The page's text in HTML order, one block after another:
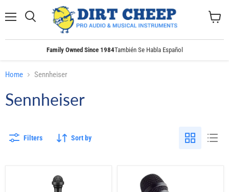
Family Owned Since 1984También Se Habla Español
Home Sennheiser
Sennheiser
Filters Sort by